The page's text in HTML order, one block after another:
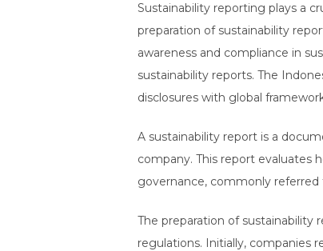
Sustainability reporting plays a
preparation of sustainability
awareness and compliance in
sustainability reports. The
disclosures with global
A sustainability report is a
company. This report evaluates
governance, commonly referred
The preparation of sustainability
regulations. Initially, companies